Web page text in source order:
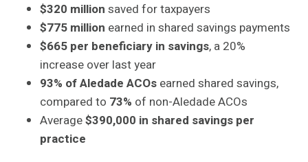
$320 million saved for taxpayers
$775 million earned in shared savings payments
$665 per beneficiary in savings, a 20%
increase over last year
93% of Aledade ACOs earned shared savings,
compared to 73% of non-Aledade ACOs
Average$390,000 in shared savings per
practice